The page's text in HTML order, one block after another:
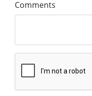
Comments